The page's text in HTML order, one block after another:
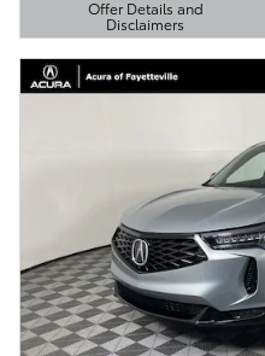
Offer Details and
Disclaimers
Open Details Modal